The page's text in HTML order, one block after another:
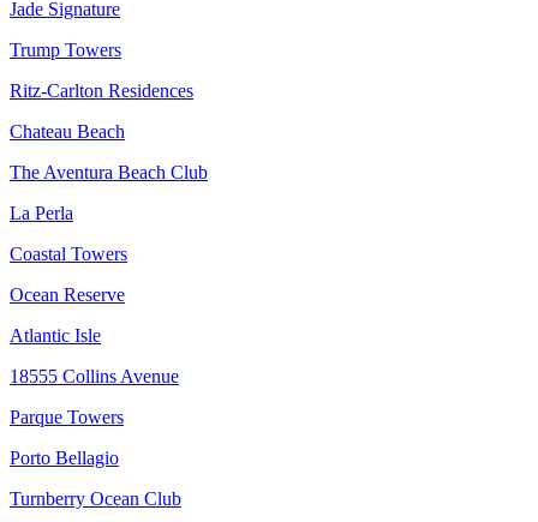
Jade Signature
Trump Towers
Ritz-Carlton Residences
Chateau Beach
The Aventura Beach Club
La Perla
Coastal Towers
Ocean Reserve
Atlantic Isle
18555 Collins Avenue
Parque Towers
Porto Bellagio
Turnberry Ocean Club